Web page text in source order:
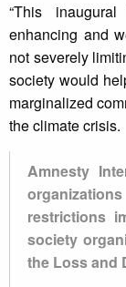
“This
enhancing and
not severely
society would
marginalized
the climate crisis.
Amnesty
restrictions
society
the Loss and